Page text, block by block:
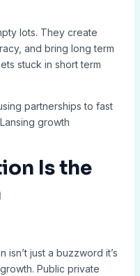
lots. They create
and bring long term
stuck in short term
partnerships to fast
growth
Is the
isn’t just a buzzword it’s
Public private